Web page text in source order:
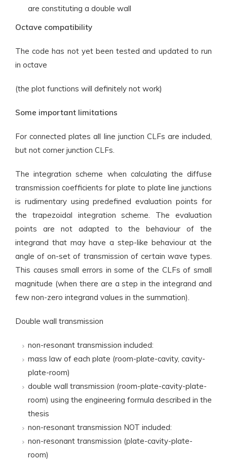
are constituting a double wall
Octave compatibility
The code has not yet been tested and updated to run
in octave
(the plot functions will definitely not work)
Some important limitations
For connected plates all line junction CLFs are included,
but not corner junction CLFs.
The integration scheme when calculating the diffuse
transmission coefficients for plate to plate line junctions
is rudimentary using predefined evaluation points for
the trapezoidal integration scheme. The evaluation
points are not adapted to the behaviour of the
integrand that may have a step-like behaviour at the
angle of on-set of transmission of certain wave types.
This causes small errors in some of the CLFs of small
magnitude (when there are a step in the integrand and
few non-zero integrand values in the summation).
Double wall transmission
non-resonant transmission included:
mass law of each plate (room-plate-cavity, cavity-
plate-room)
double wall transmission (room-plate-cavity-plate-
room) using the engineering formula described in the
thesis
non-resonant transmission NOT included:
non-resonant transmission (plate-cavity-plate-
room)